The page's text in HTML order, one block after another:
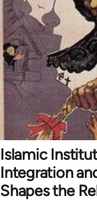
Islamic
Integration
Shapes the